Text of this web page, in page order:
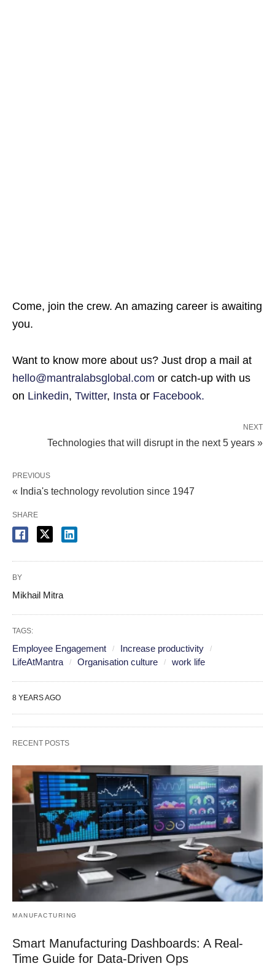
Come, join the crew. An amazing career is awaiting
you.
Want to know more about us? Just drop a mail at
hello@mantralabsglobal.com or catch-up with us
on Linkedin, Twitter, Insta or Facebook.
NEXT
Technologies that will disrupt in the next 5 years »
PREVIOUS
« India's technology revolution since 1947
SHARE
BY
Mikhail Mitra
TAGS:
Employee Engagement
Increase productivity
LifeAtMantra
Organisation culture work life
8 YEARS AGO
RECENT POSTS
MANUFACTURING
Smart Manufacturing Dashboards: A Real-
Time Guide for Data-Driven Ops